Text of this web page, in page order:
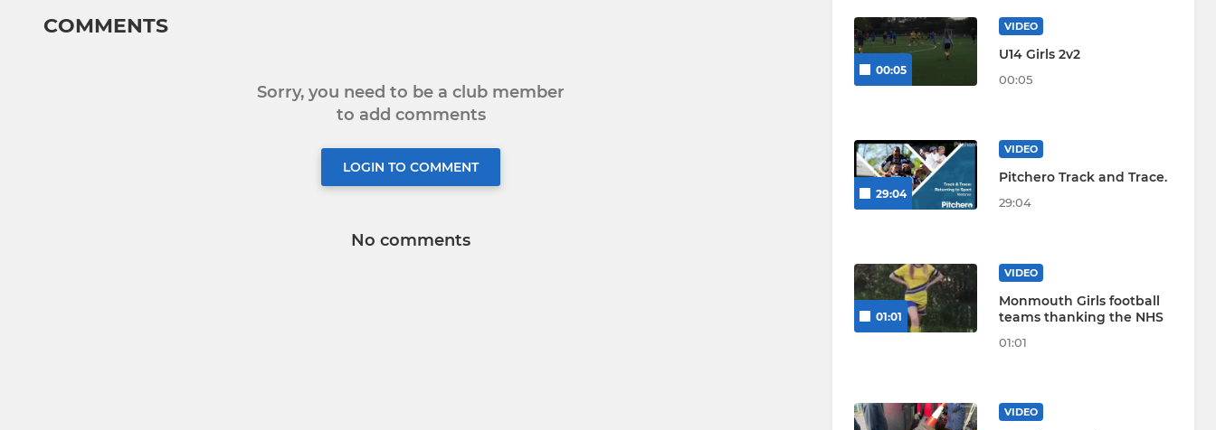
COMMENTS
Sorry, you need to be a club member
to add comments
LOGIN TO COMMENT
No comments
00:05
VIDEO
U14 Girls 2v2
00:05
29:04
VIDEO
Pitchero Track and Trace.
29:04
01:01
VIDEO
Monmouth Girls football
teams thanking the NHS
01:01
VIDEO